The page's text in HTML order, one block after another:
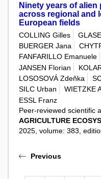
Ninety years of
across regional and
European fields
COLLING Gilles
BUERGER Jana
FANFARILLO Emanuele
JANSEN Florian
LOSOSOVÁ Zdeňka
SILC Urban
WIETZKE
ESSL Franz
Peer-reviewed scientific
AGRICULTURE
2025, volume: 383,
Previous